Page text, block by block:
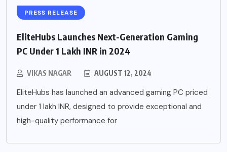
PRESS RELEASE
EliteHubs Launches Next-Generation Gaming
PC Under 1 Lakh INR in 2024
VIKAS NAGAR AUGUST 12, 2024
EliteHubs has launched an advanced gaming PC priced
under 1 lakh INR, designed to provide exceptional and
high-quality performance for